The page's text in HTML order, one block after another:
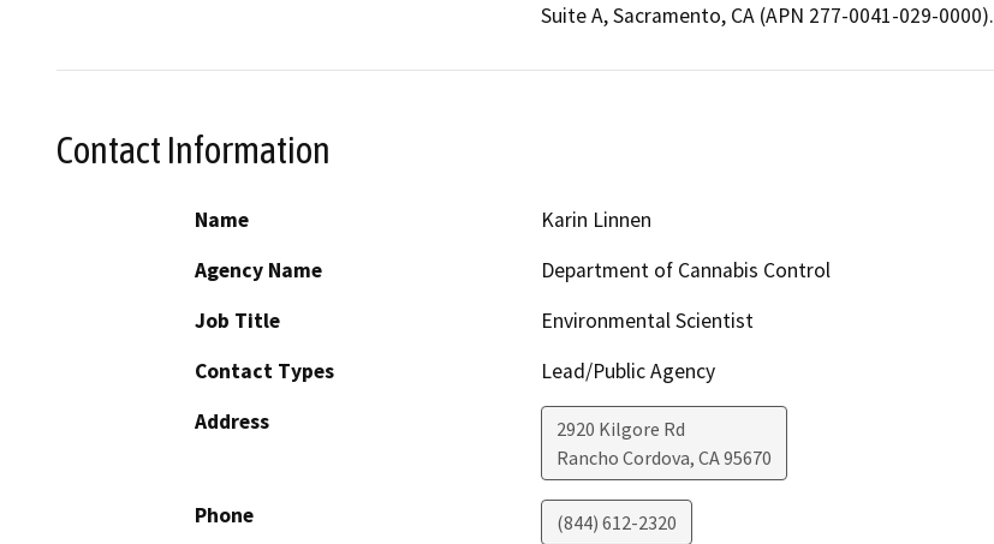
Suite A, Sacramento, CA (APN 277-0041-029-0000).
Contact Information
Name
Karin Linnen
Agency Name
Department of Cannabis Control
Job Title
Environmental Scientist
Contact Types
Lead/Public Agency
Address
2920 Kilgore Rd
Rancho Cordova, CA95670
Phone (844) 612-2320